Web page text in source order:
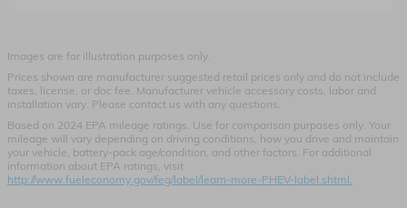
Images are for illustration purposes only.
Prices shown are manufacturer suggested retail prices only and do not include
taxes, license, or doc fee. Manufacturer vehicle accessory costs, labor and
installation vary. Please contact us with any questions.
Based on 2024 EPA mileage ratings. Use for comparison purposes only. Your
mileage will vary depending on driving conditions, how you drive and maintain
your vehicle, battery-pack age/condition, and other factors. For additional
information about EPA ratings, visit
http://www.fueleconomy.gov/feg/label/learn-more-PHEV-label.shtml.